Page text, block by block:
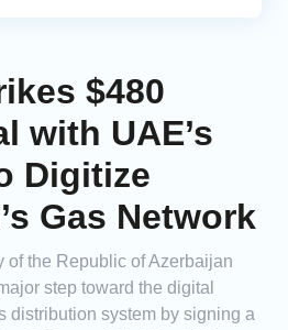
$480
with UAE’s
Digitize
Gas Network
of the Republic of Azerbaijan
step toward the digital
distribution system by signing a